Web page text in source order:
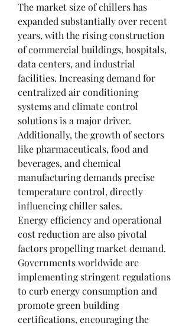
The market size of chillers has
expanded substantially over recent
years, with the rising construction
of commercial buildings, hospitals,
data centers, and industrial
facilities. Increasing demand for
centralized air conditioning
systems and climate control
solutions is a major driver.
Additionally, the growth of sectors
like pharmaceuticals, food and
beverages, and chemical
manufacturing demands precise
temperature control, directly
influencing chiller sales.
Energy efficiency and operational
cost reduction are also pivotal
factors propelling market demand.
Governments worldwide are
implementing stringent regulations
to curb energy consumption and
promote green building
certifications, encouraging the